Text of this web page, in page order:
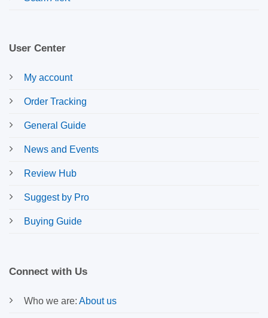
User Center
My account
Order Tracking
General Guide
News and Events
Review Hub
Suggest by Pro
Buying Guide
Connect with Us
Who we are: About us